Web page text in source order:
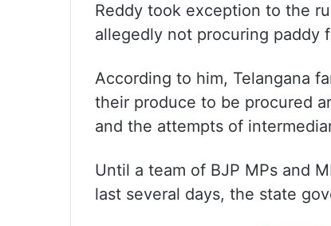
Reddy took exception to the
allegedly not procuring paddy
According to him, Telangana
their produce to be procured
and the attempts of
Until a team of BJP MPs and
last several days, the state